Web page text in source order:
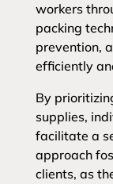
workers
packing
prevention,
efficiently
By
supplies,
facilitate a
approach
clients, as